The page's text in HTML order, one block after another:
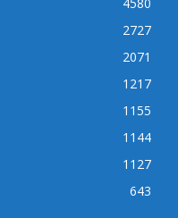
2727
2071
1217
1155
1144
1127
643